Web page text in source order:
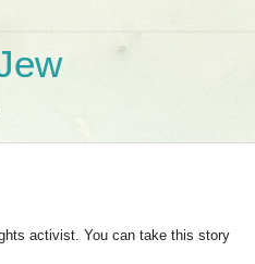
activist. You can take this story